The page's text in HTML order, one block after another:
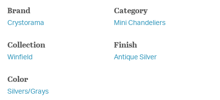
Brand
Crystorama
Category
Mini Chandeliers
Collection
Winfield
Finish
Antique Silver
Color
Silvers/Grays